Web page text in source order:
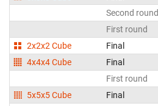
Second round
First round
2x2x2 Cube
Final
4x4x4 Cube
Final
First round
5x5x5 Cube
Final